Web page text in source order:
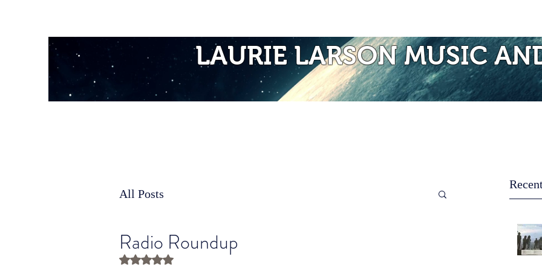
LAURIE LARSON MUSIC
All Posts
Radio Roundup
Rated NaN out of 5 stars.